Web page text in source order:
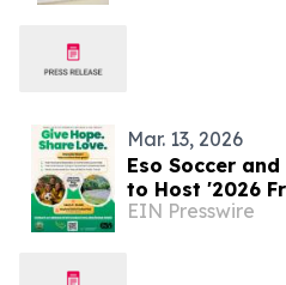
Mar. 13, 2026
Eso Soccer
to Host '2026
Hurricane
EIN Presswire